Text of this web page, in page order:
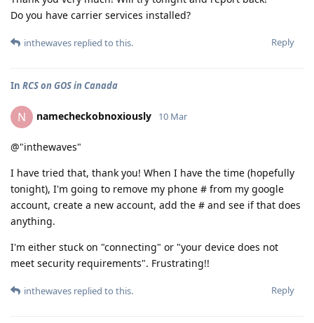
Do you have carrier services installed?
Reply
inthewaves replied to this.
In RCS on GOS in Canada
N namecheckobnoxiously 10 Mar
@"inthewaves"
I have tried that, thank you! When I have the time (hopefully
tonight), I'm going to remove my phone # from my google
account, create a new account, add the # and see if that does
anything.
I'm either stuck on "connecting" or "your device does not
meet security requirements". Frustrating!!
Reply
inthewaves replied to this.